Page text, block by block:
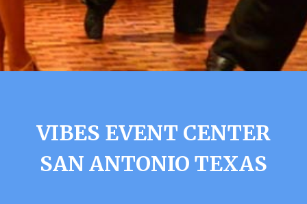
VIBES EVENT CENTER
SAN ANTONIO TEXAS